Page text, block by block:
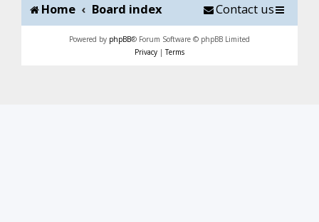
Home
Board index Contact us
Powered by phpBB® Forum Software © phpBB Limited
Privacy |Terms